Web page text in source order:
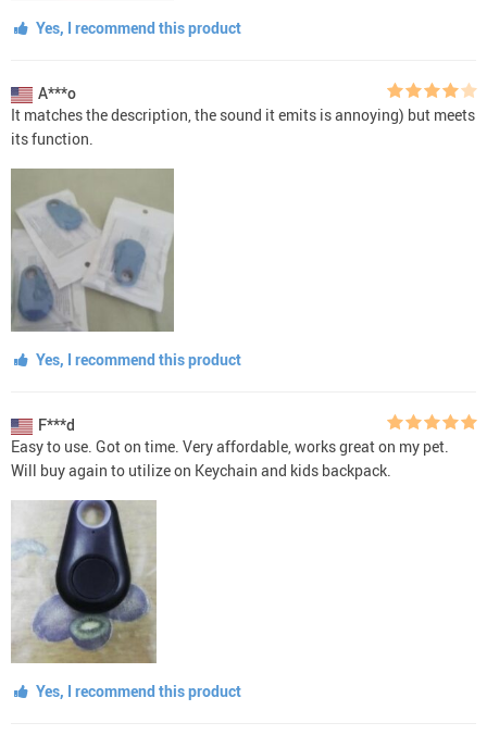
Yes, I recommend this product
A***o
It matches the description, the sound it emits is annoying) but meets
its function.
Yes, I recommend this product
F***d
Easy to use. Got on time. Very affordable, works great on my pet.
Will buy again to utilize on Keychain and kids backpack.
Yes, I recommend this product